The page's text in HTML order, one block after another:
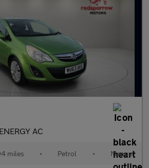
ENERGY AC
miles • Petrol • Manual